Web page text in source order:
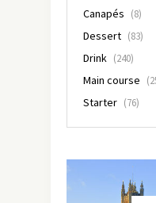
Canapés (8)
Dessert (83)
Drink (240)
Main course
Starter (76)